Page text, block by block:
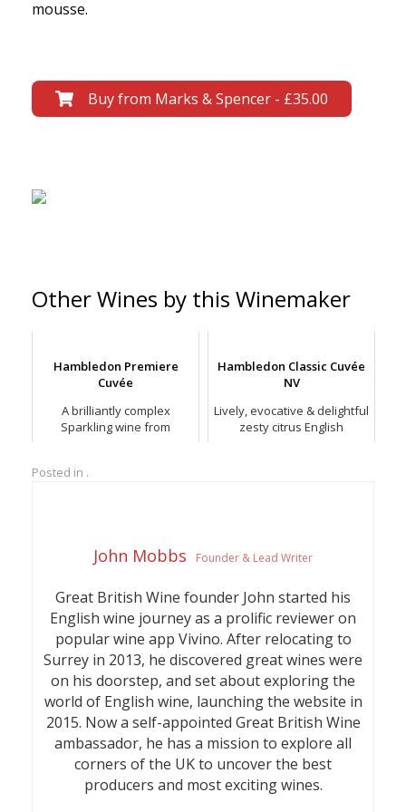
mousse.
Buy from Marks & Spencer - £35.00
Other Wines by this Winemaker
Hambledon Premiere
Cuvée
A brilliantly complex
Sparkling wine from
Hambledon Classic Cuvée
NV
Lively, evocative & delightful
zesty citrus English
Posted in .
John Mobbs Founder & Lead Writer
Great British Wine founder John started his
English wine journey as a prolific reviewer on
popular wine app Vivino. After relocating to
Surrey in 2013, he discovered great wines were
on his doorstep, and set about exploring the
world of English wine, launching the website in
2015. Now a self-appointed Great British Wine
ambassador, he has a mission to explore all
corners of the UK to uncover the best
producers and most exciting wines.